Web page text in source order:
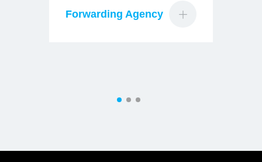
Forwarding Agency